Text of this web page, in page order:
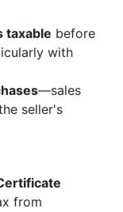
taxable before
with
—sales
seller's
from